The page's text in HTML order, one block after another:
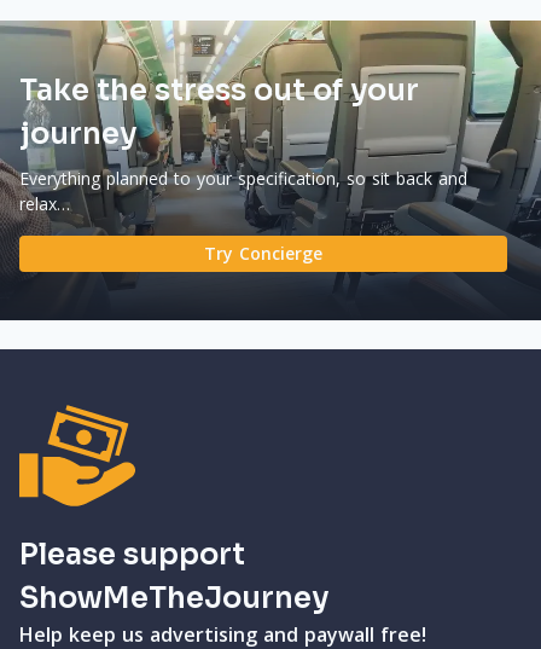
Take the stress out of your
journey
Everything planned to your specification, so sit back and
relax…
Try Concierge
Please support
ShowMeTheJourney
Help keep us advertising and paywall free!